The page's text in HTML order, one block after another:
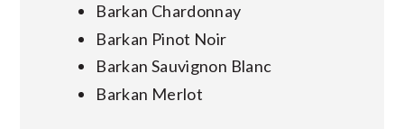
Barkan Chardonnay
Barkan Pinot Noir
Barkan Sauvignon Blanc
Barkan Merlot